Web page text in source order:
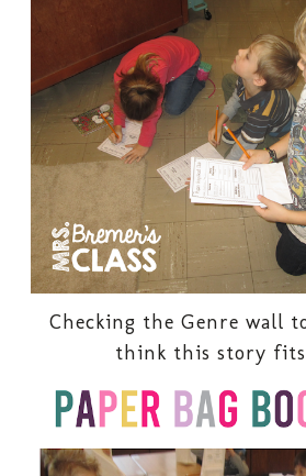
Checking the Genre wall
think this story